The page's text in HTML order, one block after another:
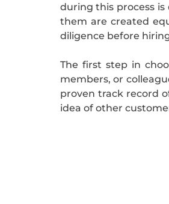
during this process
them are created
diligence before
The first step in
members, or
proven track record
idea of other